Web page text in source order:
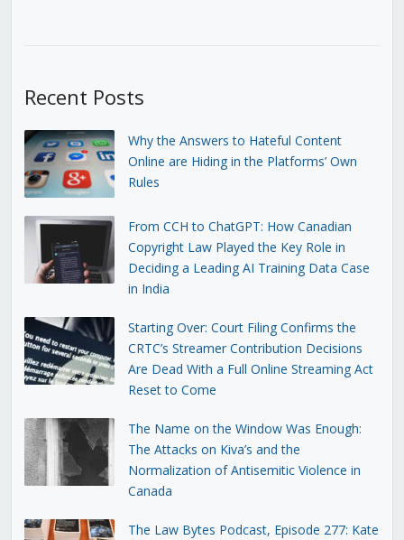
Recent Posts
Why the Answers to Hateful Content
Online are Hiding in the Platforms’ Own
Rules
From CCH to ChatGPT: How Canadian
Copyright Law Played the Key Role in
Deciding a Leading AI Training Data Case
in India
Starting Over: Court Filing Confirms the
CRTC’s Streamer Contribution Decisions
Are Dead With a Full Online Streaming Act
Reset to Come
The Name on the Window Was Enough:
The Attacks on Kiva’s and the
Normalization of Antisemitic Violence in
Canada
The Law Bytes Podcast, Episode 277: Kate